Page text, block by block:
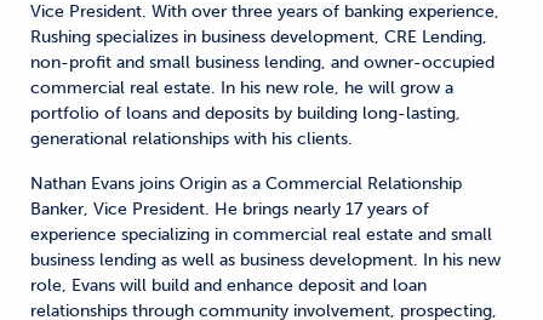
Vice President. With over three years of banking experience,
Rushing specializes in business development, CRE Lending,
non-profit and small business lending, and owner-occupied
commercial real estate. In his new role, he will grow a
portfolio of loans and deposits by building long-lasting,
generational relationships with his clients.
Nathan Evans joins Origin as a Commercial Relationship
Banker, Vice President. He brings nearly 17 years of
experience specializing in commercial real estate and small
business lending as well as business development. In his new
role, Evans will build and enhance deposit and loan
relationships through community involvement, prospecting,